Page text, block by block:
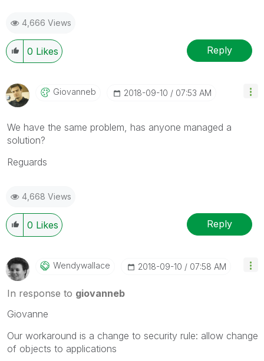
4,666 Views
0 Likes Reply
Giovanneb ‎2018-09-10 07:53 AM
We have the same problem, has anyone managed a
solution?
Reguards
4,668 Views
0 Likes Reply
Wendywallace ‎2018-09-10 07:58 AM
In response to giovanneb
Giovanne
Our workaround is a change to security rule: allow change
of objects to applications